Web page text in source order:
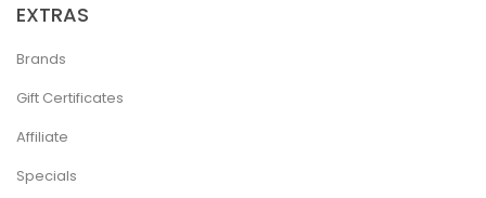
EXTRAS
Brands
Gift Certificates
Affiliate
Specials